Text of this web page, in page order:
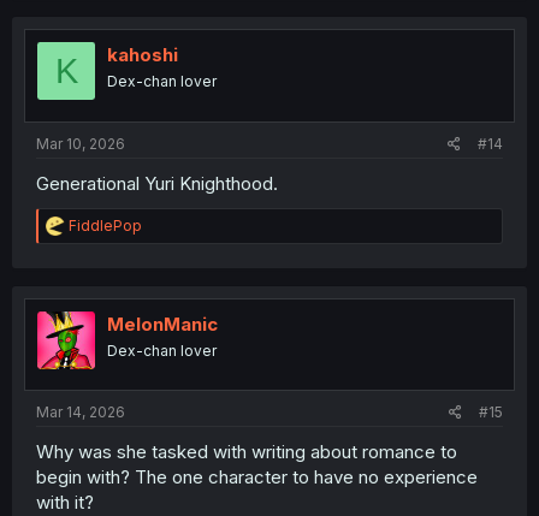
t
o
K kahoshi
Dex-chan lover
Mar 10, 2026 #14
Generational Yuri Knighthood.
R
e
t
i
o
n
FiddlePop
MelonManic
Dex-chan lover
Mar 14, 2026 #15
Why was she tasked with writing about romance to
begin with? The one character to have no experience
with it?